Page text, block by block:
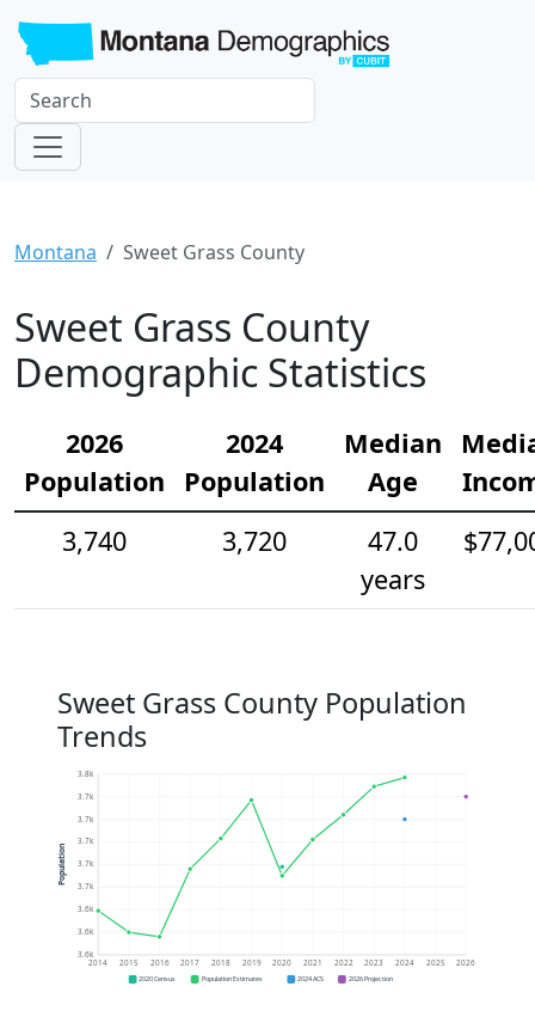
Montana Sweet Grass County
Sweet Grass County
Demographic Statistics
2026
Population
2024
Population
Median
Age
3,740
3,720
47.0
years
Sweet Grass County Population
Trends
3.6k
3.6k
3.6k
3.7k
3.7k
3.7k
3.7k
3.7k
3.8k
2014 2015 2016 2017 2018 2019 2020 2021 2022 2023 2024 2025 2026
Population
2020 Census Population Estimates 2024 ACS 2026 Projection